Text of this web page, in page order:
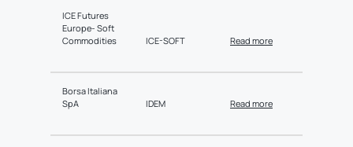
ICE Futures
Europe- Soft
Commodities
ICE-SOFT Read more
Borsa Italiana
SpA
IDEM Read more